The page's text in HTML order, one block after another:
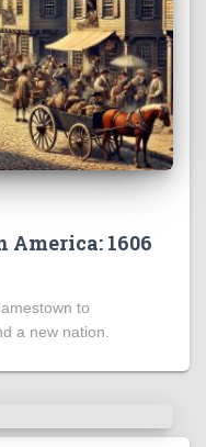
America: 1606
to
a new nation.